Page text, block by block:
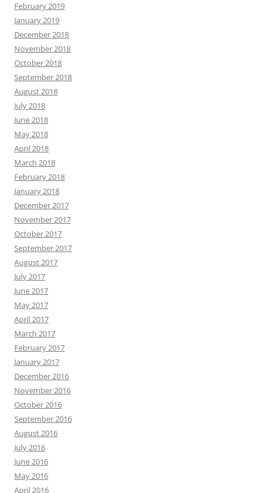
February 2019
January 2019
December 2018
November 2018
October 2018
September 2018
August 2018
July 2018
June 2018
May 2018
April 2018
March 2018
February 2018
January 2018
December 2017
November 2017
October 2017
September 2017
August 2017
July 2017
June 2017
May 2017
April 2017
March 2017
February 2017
January 2017
December 2016
November 2016
October 2016
September 2016
August 2016
July 2016
June 2016
May 2016
April 2016